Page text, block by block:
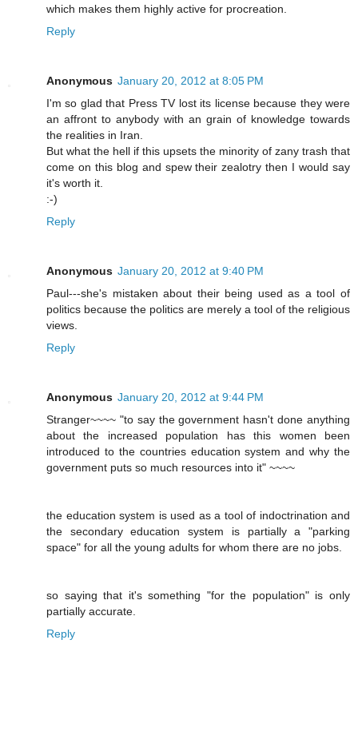
which makes them highly active for procreation.
Reply
Anonymous January 20, 2012 at 8:05 PM
I'm so glad that Press TV lost its license because they were
an affront to anybody with an grain of knowledge towards
the realities in Iran.
But what the hell if this upsets the minority of zany trash that
come on this blog and spew their zealotry then I would say
it's worth it.
:-)
Reply
Anonymous January 20, 2012 at 9:40 PM
Paul---she's mistaken about their being used as a tool of
politics because the politics are merely a tool of the religious
views.
Reply
Anonymous January 20, 2012 at 9:44 PM
Stranger~~~~ "to say the government hasn't done anything
about the increased population has this women been
introduced to the countries education system and why the
government puts so much resources into it" ~~~~
the education system is used as a tool of indoctrination and
the secondary education system is partially a "parking
space" for all the young adults for whom there are no jobs.
so saying that it's something "for the population" is only
partially accurate.
Reply